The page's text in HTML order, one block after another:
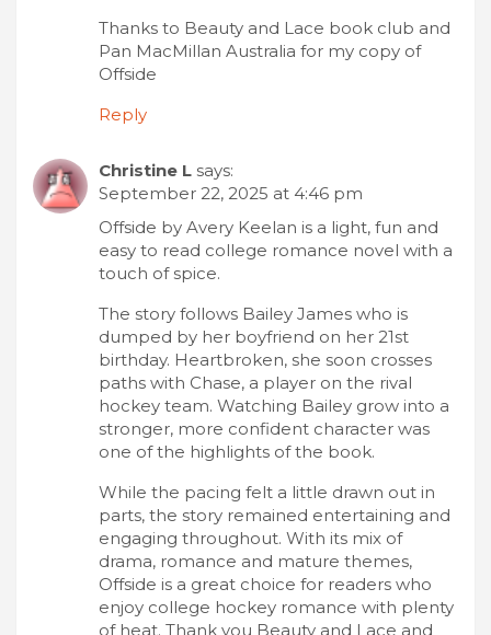
Thanks to Beauty and Lace book club and
Pan MacMillan Australia for my copy of
Offside
Reply
Christine L says:
September 22, 2025 at 4:46 pm
Offside by Avery Keelan is a light, fun and
easy to read college romance novel with a
touch of spice.
The story follows Bailey James who is
dumped by her boyfriend on her 21st
birthday. Heartbroken, she soon crosses
paths with Chase, a player on the rival
hockey team. Watching Bailey grow into a
stronger, more confident character was
one of the highlights of the book.
While the pacing felt a little drawn out in
parts, the story remained entertaining and
engaging throughout. With its mix of
drama, romance and mature themes,
Offside is a great choice for readers who
enjoy college hockey romance with plenty
of heat. Thank you Beauty and Lace and